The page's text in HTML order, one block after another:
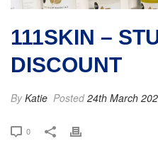
111SKIN –
DISCOUNT
ByKatie Posted24th March
0